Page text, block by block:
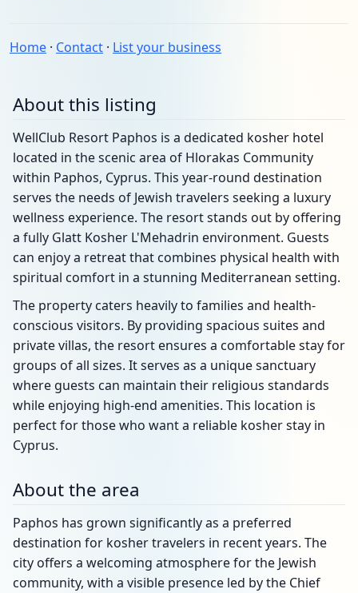
Home · Contact · List your business
About this listing
WellClub Resort Paphos is a dedicated kosher hotel
located in the scenic area of Hlorakas Community
within Paphos, Cyprus. This year-round destination
serves the needs of Jewish travelers seeking a luxury
wellness experience. The resort stands out by offering
a fully Glatt Kosher L'Mehadrin environment. Guests
can enjoy a retreat that combines physical health with
spiritual comfort in a stunning Mediterranean setting.
The property caters heavily to families and health-
conscious visitors. By providing spacious suites and
private villas, the resort ensures a comfortable stay for
groups of all sizes. It serves as a unique sanctuary
where guests can maintain their religious standards
while enjoying high-end amenities. This location is
perfect for those who want a reliable kosher stay in
Cyprus.
About the area
Paphos has grown significantly as a preferred
destination for kosher travelers in recent years. The
city offers a welcoming atmosphere for the Jewish
community, with a visible presence led by the Chief